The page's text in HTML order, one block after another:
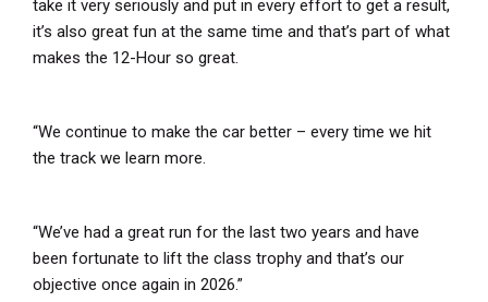
take it very seriously and put in every effort to get a result,
it’s also great fun at the same time and that’s part of what
makes the 12-Hour so great.
“We continue to make the car better – every time we hit
the track we learn more.
“We’ve had a great run for the last two years and have
been fortunate to lift the class trophy and that’s our
objective once again in 2026.”